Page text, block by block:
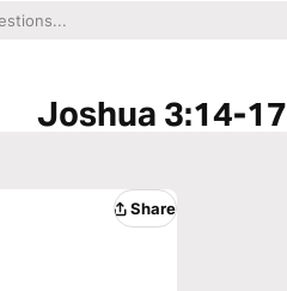
Joshua 3:14-17
Share